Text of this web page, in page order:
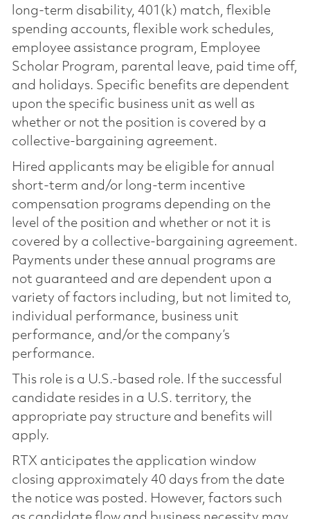
long-term disability, 401(k) match, flexible
spending accounts, flexible work schedules,
employee assistance program, Employee
Scholar Program, parental leave, paid time off,
and holidays. Specific benefits are dependent
upon the specific business unit as well as
whether or not the position is covered by a
collective-bargaining agreement.
Hired applicants may be eligible for annual
short-term and/or long-term incentive
compensation programs depending on the
level of the position and whether or not it is
covered by a collective-bargaining agreement.
Payments under these annual programs are
not guaranteed and are dependent upon a
variety of factors including, but not limited to,
individual performance, business unit
performance, and/or the company’s
performance.
This role is a U.S.-based role. If the successful
candidate resides in a U.S. territory, the
appropriate pay structure and benefits will
apply.
RTX anticipates the application window
closing approximately 40 days from the date
the notice was posted. However, factors such